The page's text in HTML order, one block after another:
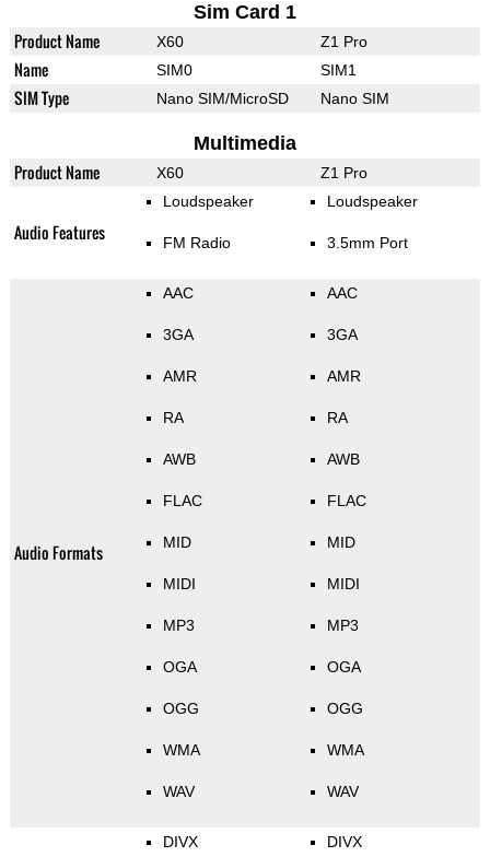
Sim Card 1
Product Name X60 Z1 Pro
Name SIM0 SIM1
SIM Type Nano SIM/MicroSD Nano SIM
Multimedia
Product Name X60 Z1 Pro
Audio Features
Loudspeaker
FM Radio
Loudspeaker
3.5mm Port
Audio Formats
AAC
3GA
AMR
RA
AWB
FLAC
MID
MIDI
MP3
OGA
OGG
WMA
WAV
AAC
3GA
AMR
RA
AWB
FLAC
MID
MIDI
MP3
OGA
OGG
WMA
WAV
DIVX DIVX